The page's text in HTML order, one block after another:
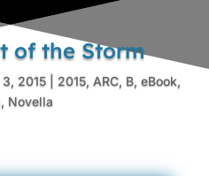
of the Storm
3, 2015 2015, ARC, B, eBook,
, Novella